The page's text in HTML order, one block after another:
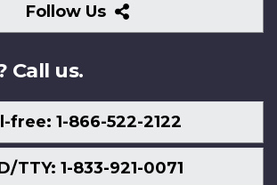
Follow Us
Follow
Us
Call us.
free: 1-866-522-2122
TTY: 1-833-921-0071